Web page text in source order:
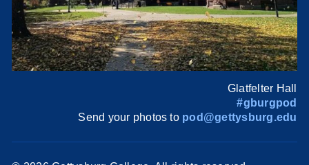
Glatfelter Hall
#gburgpod
Send your photos to pod@gettysburg.edu